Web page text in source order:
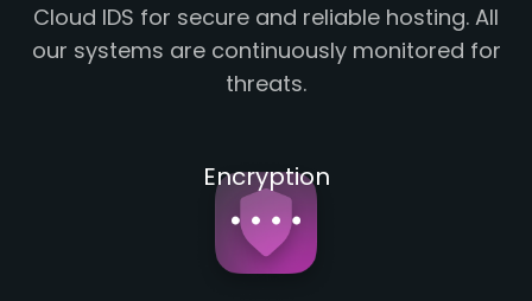
Cloud IDS for secure and reliable hosting. All
our systems are continuously monitored for
threats.
Encryption